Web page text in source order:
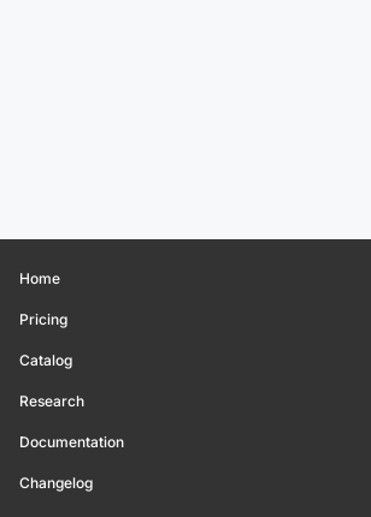
Home
Pricing
Catalog
Research
Documentation
Changelog